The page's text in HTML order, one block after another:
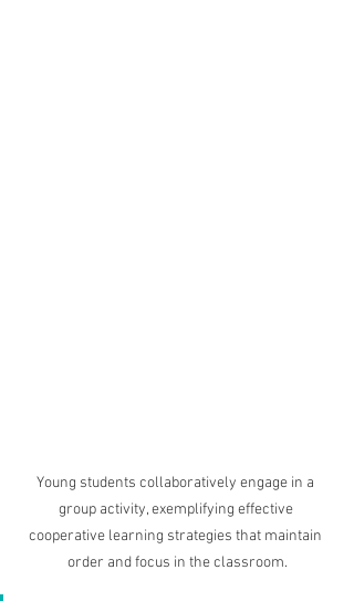
Young students collaboratively engage in a
group activity, exemplifying effective
cooperative learning strategies that maintain
order and focus in the classroom.